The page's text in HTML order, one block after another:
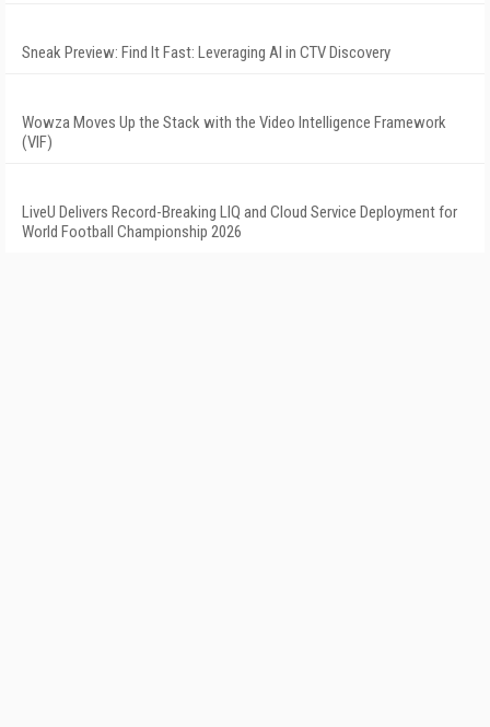
Sneak Preview: Find It Fast: Leveraging AI in CTV Discovery
Wowza Moves Up the Stack with the Video Intelligence Framework
(VIF)
LiveU Delivers Record-Breaking LIQ and Cloud Service Deployment for
World Football Championship 2026